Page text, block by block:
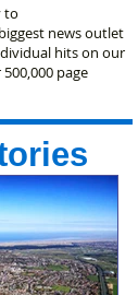
to
news outlet
hits on our
page